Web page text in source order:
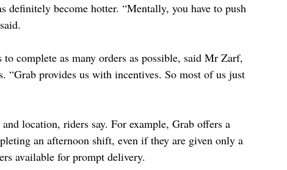
definitely become hotter. “Mentally, you have to push
complete as many orders as possible, said Mr Zarf,
“Grab provides us with incentives. So most of us just
location, riders say. For example, Grab offers a
an afternoon shift, even if they are given only a
available for prompt delivery.